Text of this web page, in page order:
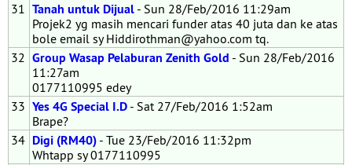
31 Tanah untuk Dijual - Sun 28/Feb/2016 11:29am
Projek2 yg masih mencari funder atas 40 juta dan ke atas
bole email sy Hiddirothman@yahoo.com tq.
32 Group Wasap Pelaburan Zenith Gold - Sun 28/Feb/2016
11:27am
0177110995 edey
33 Yes 4G Special I.D - Sat 27/Feb/2016 1:52am
Brape?
34 Digi (RM40) - Tue 23/Feb/2016 11:32pm
Whtapp sy 0177110995